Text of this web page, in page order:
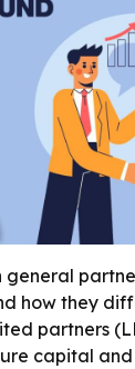
how they
partners
capital